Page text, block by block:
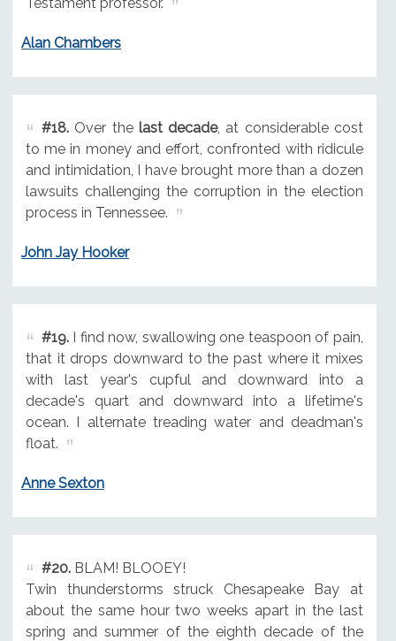
Testament professor.
Alan Chambers
#18.Over the last decade, at considerable cost
to me in money and effort, confronted with ridicule
and intimidation, I have brought more than a dozen
lawsuits challenging the corruption in the election
process in Tennessee.
John Jay Hooker
#19.I find now, swallowing one teaspoon of pain,
that it drops downward to the past where it mixes
with last year's cupful and downward into a
decade's quart and downward into a lifetime's
ocean. I alternate treading water and deadman's
float.
Anne Sexton
#20.BLAM! BLOOEY!
Twin thunderstorms struck Chesapeake Bay at
about the same hour two weeks apart in the last
spring and summer of the eighth decade of the